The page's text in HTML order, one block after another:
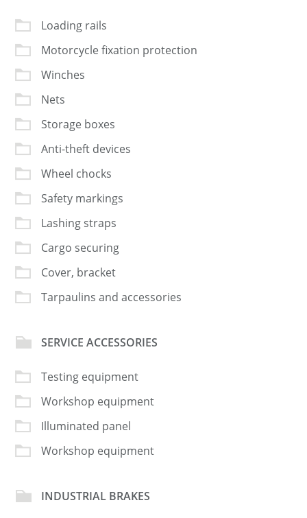
Loading rails
Motorcycle fixation protection
Winches
Nets
Storage boxes
Anti-theft devices
Wheel chocks
Safety markings
Lashing straps
Cargo securing
Cover, bracket
Tarpaulins and accessories
SERVICE ACCESSORIES
Testing equipment
Workshop equipment
Illuminated panel
Workshop equipment
INDUSTRIAL BRAKES